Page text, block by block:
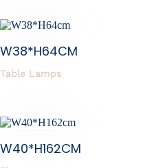
W38*H64CM
Table Lamps
W40*H162CM